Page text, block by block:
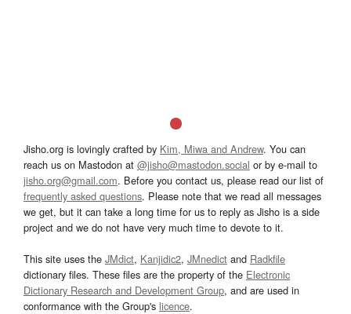
Jisho.org is lovingly crafted by Kim, Miwa and Andrew. You can
reach us on Mastodon at @jisho@mastodon.social or by e-mail to
jisho.org@gmail.com. Before you contact us, please read our list of
frequently asked questions. Please note that we read all messages
we get, but it can take a long time for us to reply as Jisho is a side
project and we do not have very much time to devote to it.
This site uses the JMdict, Kanjidic2, JMnedict and Radkfile
dictionary files. These files are the property of the Electronic
Dictionary Research and Development Group, and are used in
conformance with the Group's licence.